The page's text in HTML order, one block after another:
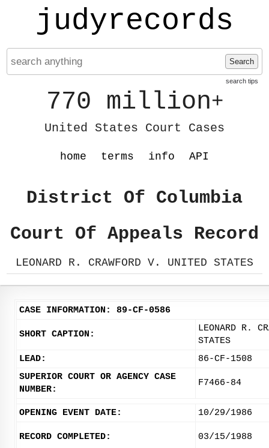
judyrecords
Search
search tips
770 million+
United States Court Cases
home terms info API
District Of Columbia
Court Of Appeals Record
LEONARD R. CRAWFORD V. UNITED STATES
CASE INFORMATION: 89-CF-0586
SHORT CAPTION:
LEONARD R.
STATES
LEAD:
86-CF-1508
SUPERIOR COURT OR AGENCY CASE
NUMBER:
F7466-84
OPENING EVENT DATE: 10/29/1986
RECORD COMPLETED: 03/15/1988